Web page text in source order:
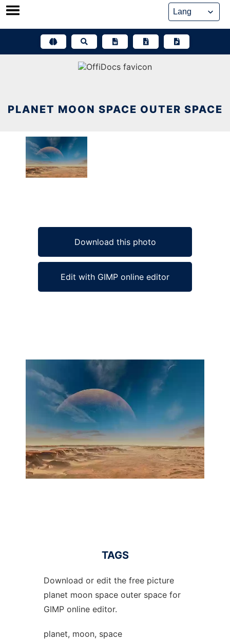
Skip
PLANET MOON SPACE OUTER SPACE
Download this photo
Edit with GIMP online editor
Ad
TAGS
Download or edit the free picture
planet moon space outer space for
GIMP online editor.
planet, moon, space